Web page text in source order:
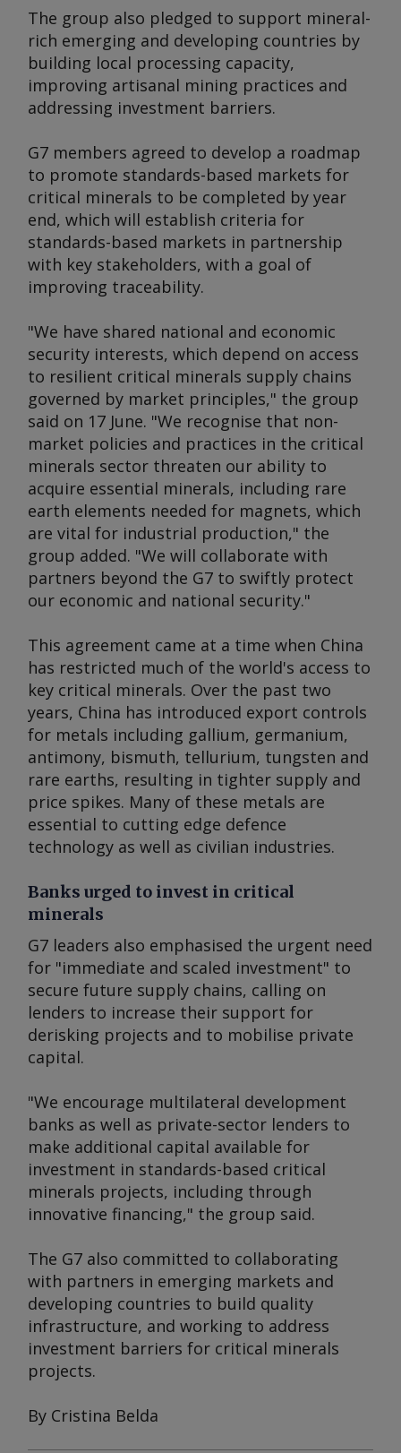
The group also pledged to support mineral-
rich emerging and developing countries by
building local processing capacity,
improving artisanal mining practices and
addressing investment barriers.
G7 members agreed to develop a roadmap
to promote standards-based markets for
critical minerals to be completed by year
end, which will establish criteria for
standards-based markets in partnership
with key stakeholders, with a goal of
improving traceability.
"We have shared national and economic
security interests, which depend on access
to resilient critical minerals supply chains
governed by market principles," the group
said on 17 June. "We recognise that non-
market policies and practices in the critical
minerals sector threaten our ability to
acquire essential minerals, including rare
earth elements needed for magnets, which
are vital for industrial production," the
group added. "We will collaborate with
partners beyond the G7 to swiftly protect
our economic and national security."
This agreement came at a time when China
has restricted much of the world's access to
key critical minerals. Over the past two
years, China has introduced export controls
for metals including gallium, germanium,
antimony, bismuth, tellurium, tungsten and
rare earths, resulting in tighter supply and
price spikes. Many of these metals are
essential to cutting edge defence
technology as well as civilian industries.
Banks urged to invest in critical
minerals
G7 leaders also emphasised the urgent need
for "immediate and scaled investment" to
secure future supply chains, calling on
lenders to increase their support for
derisking projects and to mobilise private
capital.
"We encourage multilateral development
banks as well as private-sector lenders to
make additional capital available for
investment in standards-based critical
minerals projects, including through
innovative financing," the group said.
The G7 also committed to collaborating
with partners in emerging markets and
developing countries to build quality
infrastructure, and working to address
investment barriers for critical minerals
projects.
By Cristina Belda